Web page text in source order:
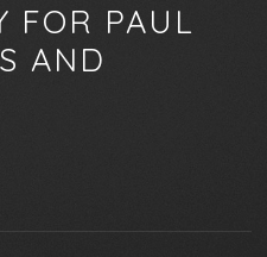
FOR PAUL
AND